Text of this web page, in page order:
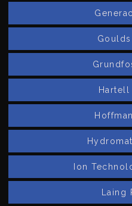
Hartell
Ion
Laing